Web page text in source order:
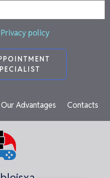
Privacy policy
Our Advantages Contacts